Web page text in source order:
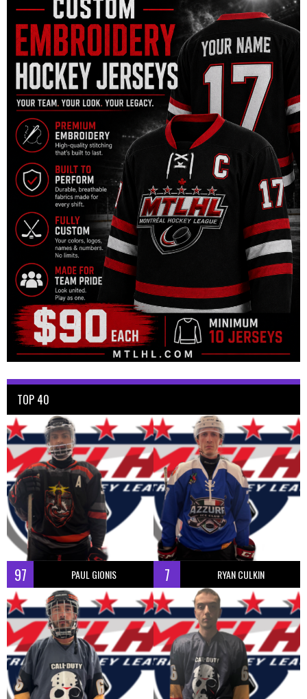
TOP 40
97 PAUL GIONIS 7 RYAN CULKIN